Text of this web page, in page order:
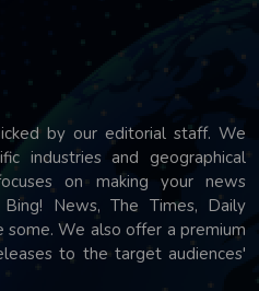
by our editorial staff. We
industries and geographical
on making your news
News, The Times, Daily
some. We also offer a premium
to the target audiences'